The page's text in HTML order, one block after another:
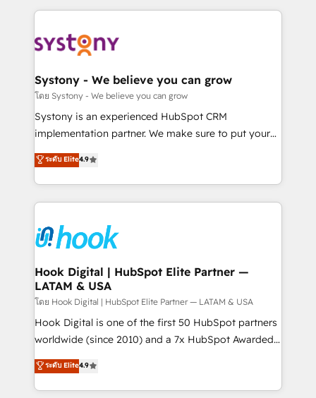
to help you keep winning. What We Do ⚙️ CRM
Data & Content 📈 Sales & Marketing Alignment +
Agent Creation 🔄 Custom Integrations & Data
Migration Why 1406 We become part of your team.
Your team learns while we build. We fix what others
broke. Built for mid-market reality—practical
constraints. By the Numbers 🏆 Top 1% of all
HubSpot partners 🔄 Top 5% globally in client
and sales ops at mid-market companies ready to
move beyond spreadsheets into unified systems
Systony - We believe you can grow
โดย Systony - We believe you can grow
Systony is an experienced HubSpot CRM
implementation partner. We make sure to put your
organization's needs and goals first and think along
with your organization. We are only satisfied once
you are too. Why Systony? - 20+ years of
experience with CRM, Marketing, Sales & Service
Own back-end developers - Complex data
migrations (e.g. Salesforce, MS Dynamics, Perfect
View, SuperOffice) - Custom integrations (e.g. MS
Business Central, Navision, AX, SAP, Exact, AFAS) We
focus on growing B2B companies in the SME sector
such as manufacturing, SaaS, business services and
wholesaler companies. As an experienced HubSpot
That's why we have developed a step-by-step
implementation process that focuses on user
ระดับ Elite4.9
Hook Digital | HubSpot Elite Partner —
LATAM & USA
โดย Hook Digital | HubSpot Elite Partner — LATAM & USA
Hook Digital is one of the first 50 HubSpot partners
worldwide (since 2010) and a 7x HubSpot Awarded
Elite Partner. With 500+ projects across the U.S.,
Brazil, and LATAM, we combine global expertise with
regional experience. Today, we are Brazil’s largest
ระดับ Elite4.9